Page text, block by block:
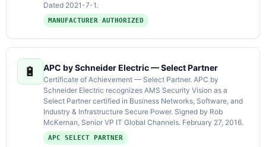
Dated 2021-7-1.
MANUFACTURER AUTHORIZED
🔋 APC by Schneider Electric — Select Partner
Certificate of Achievement — Select Partner. APC by
Schneider Electric recognizes AMS Security Vision as a
Select Partner certified in Business Networks, Software, and
Industry & Infrastructure Secure Power. Signed by Rob
McKernan, Senior VP IT Global Channels. February 27, 2016.
APC SELECT PARTNER